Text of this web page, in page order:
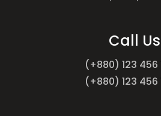
Call Us
(+880) 123 456
(+880) 123 456